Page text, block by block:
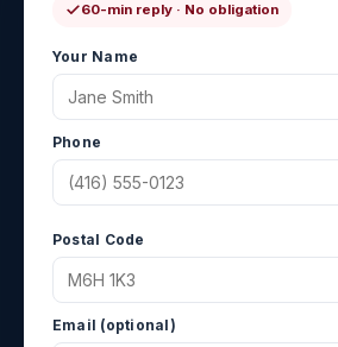
60-min reply · No obligation
Your Name
Phone
Postal Code
Email (optional)